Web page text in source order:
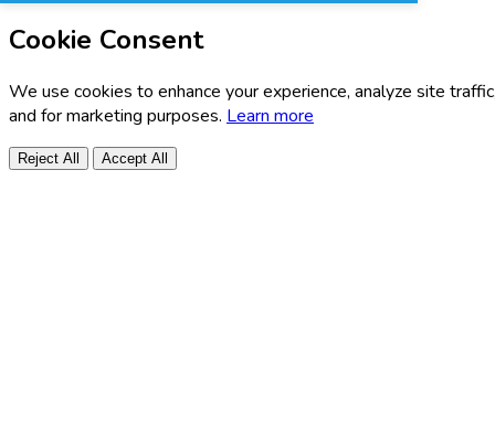
Cookie Consent
We use cookies to enhance your experience, analyze site
and for marketing purposes. Learn more
Reject All Accept All